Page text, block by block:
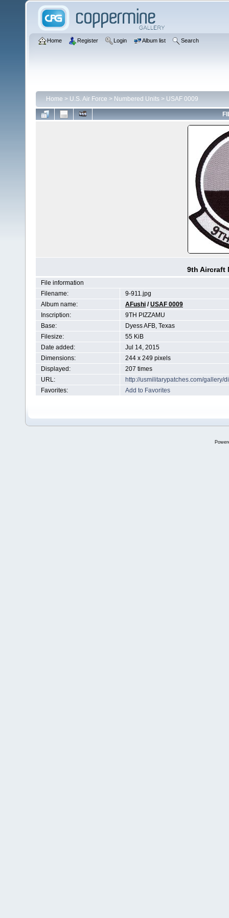
Home Register Login Album list Search
Home > U.S. Air Force > Numbered Units > USAF 0009
9th Aircraft
File information
Filename:
9-911.jpg
Album name:
AFushi /USAF 0009
Inscription:
9TH PIZZAMU
Base:
Dyess AFB, Texas
Filesize:
55 KiB
Date added:
Jul 14, 2015
Dimensions:
244 x 249 pixels
Displayed:
207 times
URL:
http://usmilitarypatches.com/gallery/
Favorites:
Add to Favorites